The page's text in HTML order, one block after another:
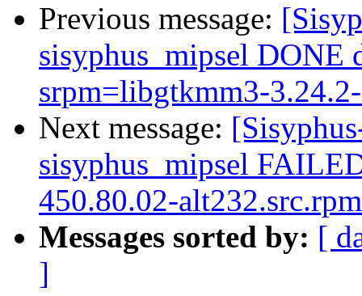
Previous message:
sisyphus_mipsel
srpm=libgtkmm3-
Next message:
sisyphus_mipsel
450.80.02-alt232.src.rpm
Messages sorted by: [
]